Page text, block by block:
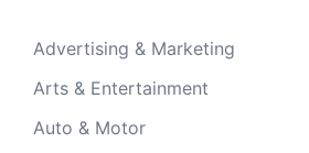
Advertising & Marketing
Arts & Entertainment
Auto & Motor